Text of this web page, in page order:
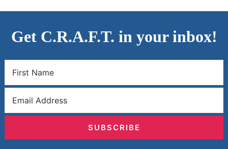
Get C.R.A.F.T. in your inbox!
SUBSCRIBE